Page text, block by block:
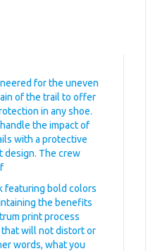
for the uneven
of the trail to offer
in any shoe.
the impact of
with a protective
design. The crew
featuring bold colors
the benefits
print process
will not distort or
words, what you